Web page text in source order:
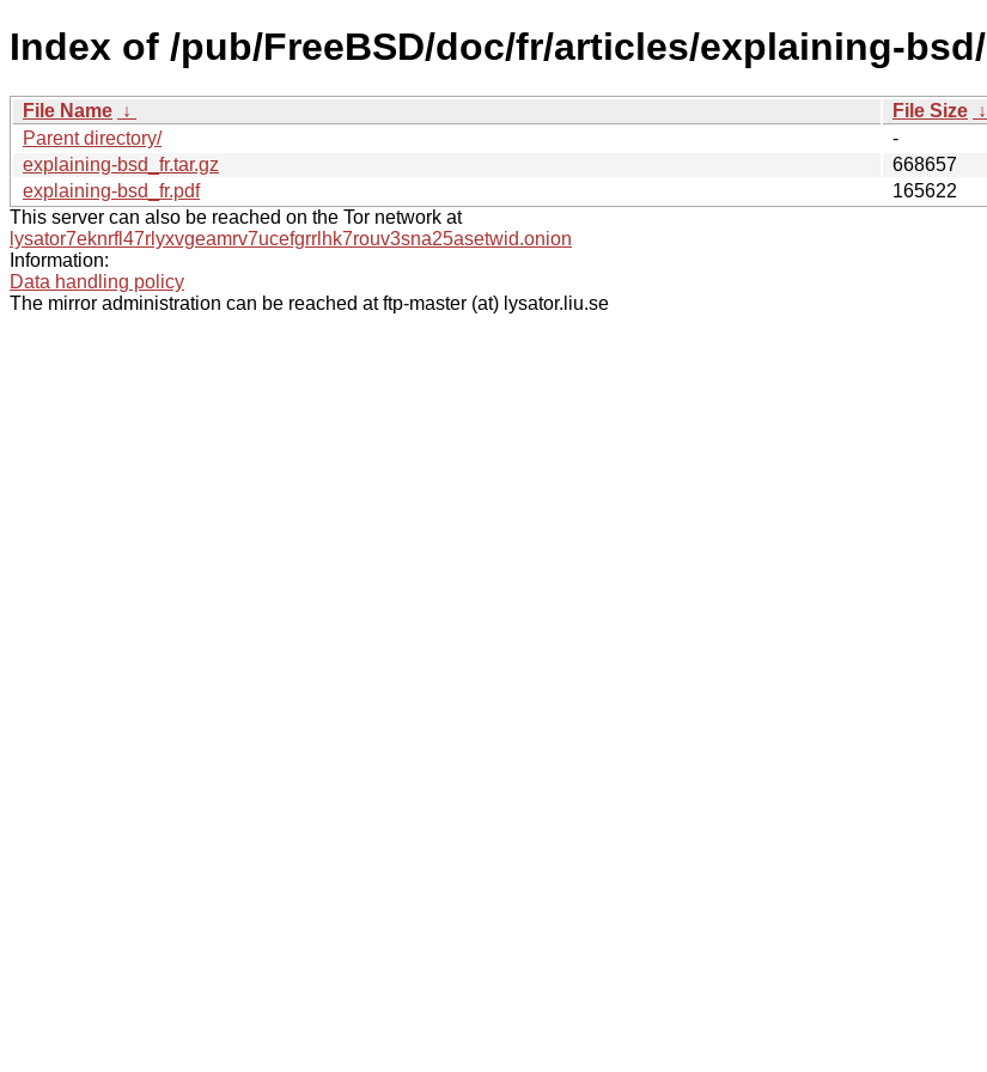
Index of /pub/FreeBSD/doc/fr/articles/explaining-bsd/
File Name ↓ File Size ↓
Parent directory/
-
explaining-bsd_fr.tar.gz
668657
explaining-bsd_fr.pdf
165622
This server can also be reached on the Tor network at
lysator7eknrfl47rlyxvgeamrv7ucefgrrlhk7rouv3sna25asetwid.onion
Information:
Data handling policy
The mirror administration can be reached at ftp-master (at) lysator.liu.se